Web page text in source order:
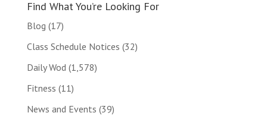
Find What You’re Looking For
Blog (17)
Class Schedule Notices (32)
Daily Wod (1,578)
Fitness (11)
News and Events (39)